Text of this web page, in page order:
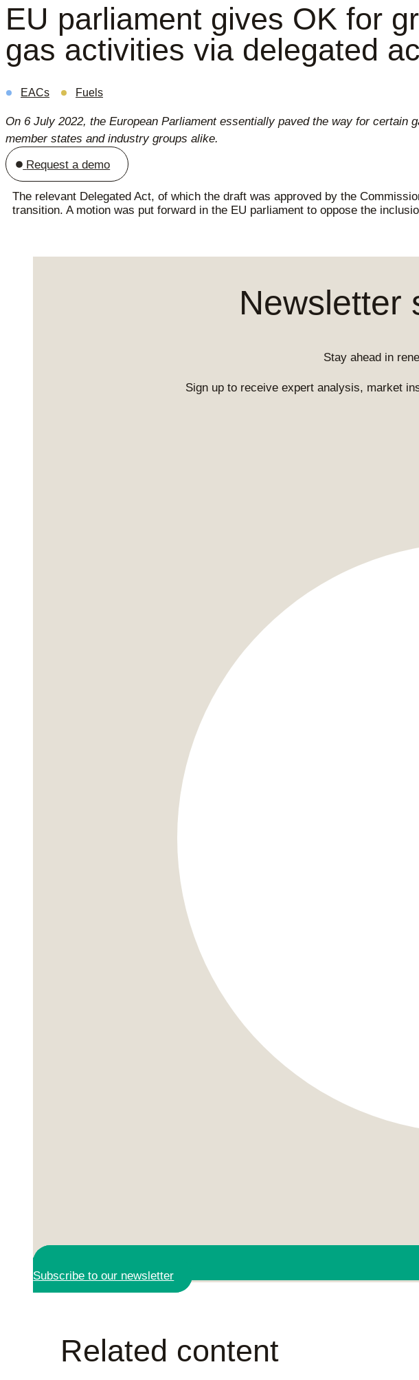
EU parliament gives OK for
gas activities via delegated
EACs Fuels
On 6 July 2022, the European Parliament essentially paved the way for
member states and industry groups alike.
Request a demo
The relevant Delegated Act, of which the draft was approved by the
transition. A motion was put forward in the EU parliament to oppose the
Newsletter
Stay ahead in
Sign up to receive expert analysis, market
Subscribe to our newsletter
Related content